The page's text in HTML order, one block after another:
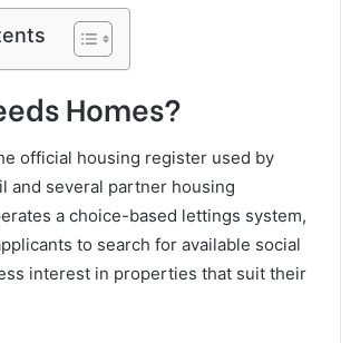
Homes?
official housing register used by
and several partner housing
a choice-based lettings system,
to search for available social
interest in properties that suit their